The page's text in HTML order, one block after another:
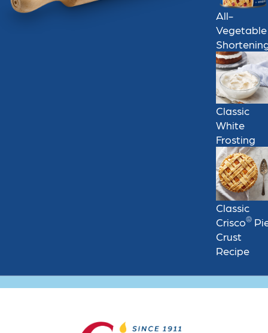
All-
Vegetable
Classic
White
Frosting
Classic
Crisco®
Crust
Recipe